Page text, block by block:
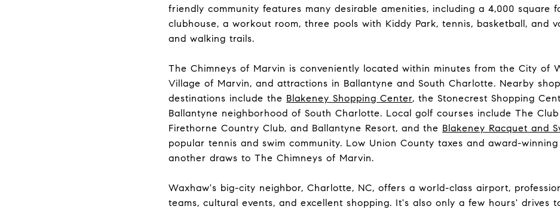
friendly community features many desirable amenities, including a 4,000 square
clubhouse, a workout room, three pools with Kiddy Park, tennis, basketball, and
and walking trails.
The Chimneys of Marvin is conveniently located within minutes from the City of
Village of Marvin, and attractions in Ballantyne and South Charlotte. Nearby
destinations include the Blakeney Shopping Center, the Stonecrest Shopping
Ballantyne neighborhood of South Charlotte. Local golf courses include The
Firethorne Country Club, and Ballantyne Resort, and the Blakeney Racquet and
popular tennis and swim community. Low Union County taxes and award-winning
another draws to The Chimneys of Marvin.
Waxhaw's big-city neighbor, Charlotte, NC, offers a world-class airport,
teams, cultural events, and excellent shopping. It's also only a few hours' drives